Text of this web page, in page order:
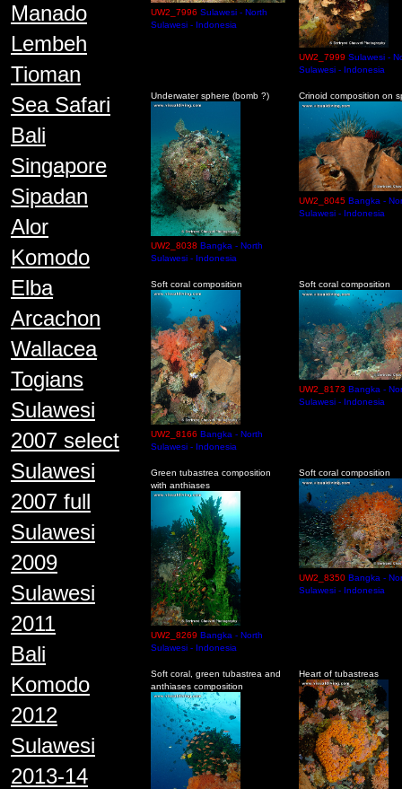
Manado
Lembeh
Tioman
Sea Safari
Bali
Singapore
Sipadan
Alor
Komodo
Elba
Arcachon
Wallacea
Togians
Sulawesi
2007 select
Sulawesi
2007 full
Sulawesi
2009
Sulawesi
2011
Bali
Komodo
2012
Sulawesi
2013-14
UW2_7996 Sulawesi - North
Sulawesi - Indonesia
UW2_7999 Sulawesi -
Sulawesi - Indonesia
Underwater sphere (bomb ?)
UW2_8038 Bangka - North
Sulawesi - Indonesia
Crinoid composition on
UW2_8045 Bangka -
Sulawesi - Indonesia
Soft coral composition
UW2_8166 Bangka - North
Sulawesi - Indonesia
Soft coral composition
UW2_8173 Bangka -
Sulawesi - Indonesia
Green tubastrea composition
with anthiases
UW2_8269 Bangka - North
Sulawesi - Indonesia
Soft coral composition
UW2_8350 Bangka -
Sulawesi - Indonesia
Soft coral, green tubastrea and
anthiases composition
Heart of tubastreas